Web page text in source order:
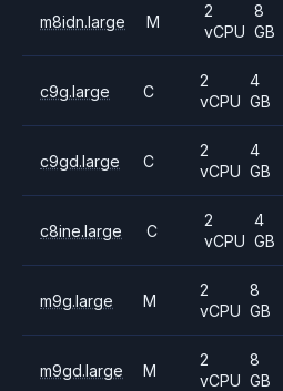
m8idn.large M
2
vCPU
8
GB
c9g.large C
2
vCPU
4
GB
c9gd.large C
2
vCPU
4
GB
c8ine.large C
2
vCPU
4
GB
m9g.large M
2
vCPU
8
GB
m9gd.large M
2
vCPU
8
GB